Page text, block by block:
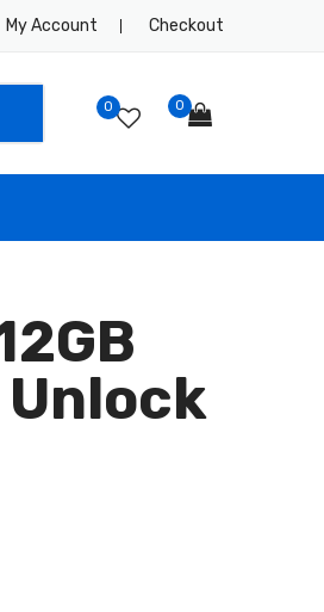
My Account Checkout
0 0